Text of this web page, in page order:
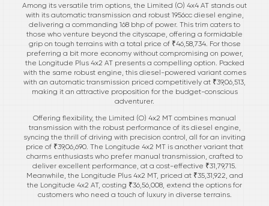
Among its versatile trim options, the Limited (O) 4x4 AT stands out
with its automatic transmission and robust 1956cc diesel engine,
delivering a commanding 168 bhp of power. This trim caters to
those who venture beyond the cityscape, offering a formidable
grip on tough terrains with a total price of ₹46,58,734. For those
preferring a bit more economy without compromising on power,
the Longitude Plus 4x2 AT presents a compelling option. Packed
with the same robust engine, this diesel-powered variant comes
with an automatic transmission priced competitively at ₹39,06,513,
making it an attractive proposition for the budget-conscious
adventurer.
Offering flexibility, the Limited (O) 4x2 MT combines manual
transmission with the robust performance of its diesel engine,
syncing the thrill of driving with precision control, all for an inviting
price of ₹39,06,690. The Longitude 4x2 MT is another variant that
charms enthusiasts who prefer manual transmission, crafted to
deliver excellent performance, at a cost-effective ₹31,79,715.
Meanwhile, the Longitude Plus 4x2 MT, priced at ₹35,31,922, and
the Longitude 4x2 AT, costing ₹36,56,008, extend the options for
customers who need a touch of luxury in diverse terrains.